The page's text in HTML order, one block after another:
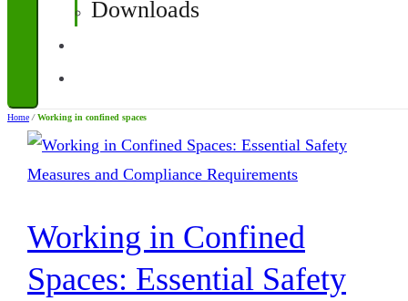
Downloads
Home / Working in confined spaces
Working in Confined
Spaces: Essential Safety